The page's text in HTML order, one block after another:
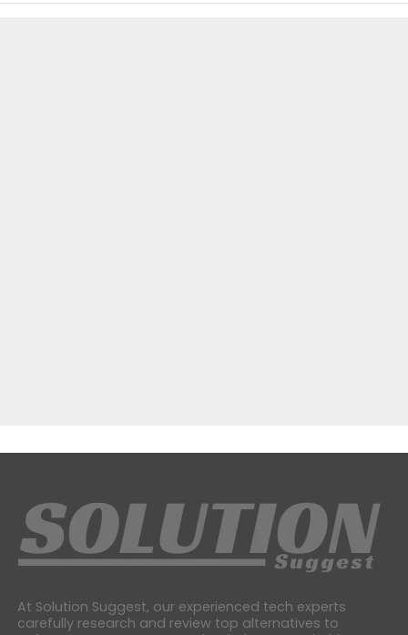
At Solution Suggest, our experienced tech experts
carefully research and review top alternatives to